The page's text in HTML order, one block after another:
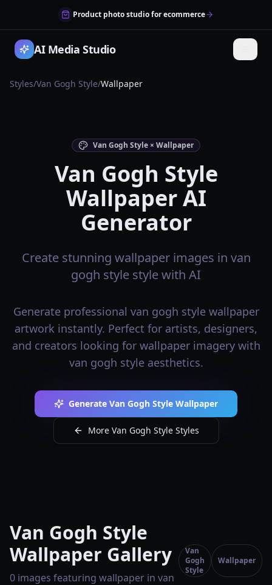
Product photo studio for ecommerce
AI Media Studio
Styles/Van Gogh Style/Wallpaper
Van Gogh Style × Wallpaper
Van Gogh Style
Wallpaper AI
Generator
Create stunning wallpaper images in van
gogh style style with AI
Generate professional van gogh style wallpaper
artwork instantly. Perfect for artists, designers,
and creators looking for wallpaper imagery with
van gogh style aesthetics.
Generate Van Gogh Style Wallpaper
More Van Gogh Style Styles
Van Gogh Style
Wallpaper Gallery
0 images featuring wallpaper in van
Van
Gogh
Style
Wallpaper